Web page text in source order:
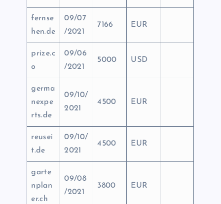
fernse
hen.de
09/07
/2021
7166 EUR
prize.c
o
09/06
/2021
5000 USD
germa
nexpe
rts.de
09/10/
2021
4500 EUR
reusei
t.de
09/10/
2021
4500 EUR
garte
nplan
er.ch
09/08
/2021
3800 EUR